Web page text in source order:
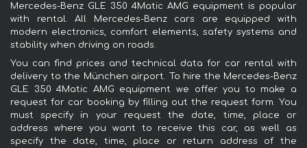
Mercedes-Benz GLE 350 4Matic AMG equipment is popular
with rental. All Mercedes-Benz cars are equipped with
modern electronics, comfort elements, safety systems and
stability when driving on roads.
You can find prices and technical data for car rental with
delivery to the München airport. To hire the Mercedes-Benz
GLE 350 4Matic AMG equipment we offer you to make a
request for car booking by filling out the request form. You
must specify in your request the date, time, place or
address where you want to receive this car, as well as
specify the date, time, place or return address of the